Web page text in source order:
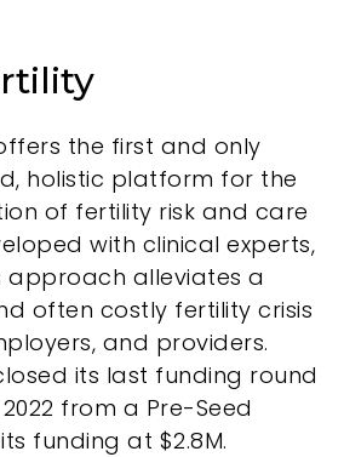
the first and only
holistic platform for the
of fertility risk and care
with clinical experts,
approach alleviates a
often costly fertility crisis
and providers.
its last funding round
from a Pre-Seed
funding at $2.8M.